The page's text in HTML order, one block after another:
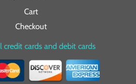
Cart
Checkout
credit cards and debit cards